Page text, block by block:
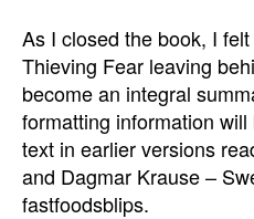
As I closed the book, I
Thieving Fear leaving
become an integral
formatting information
text in earlier versions
and Dagmar Krause –
fastfoodsblips.